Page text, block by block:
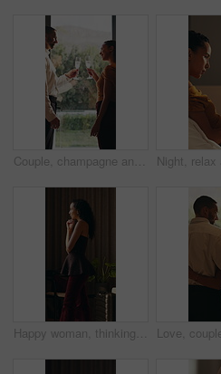
Couple, champagne and toast at window in hotel room for celebration, anniversary and hug with smile. Happy people, partnership and drinks for relationship, achievement and goals at luxury resort
Happy woman, thinking and window in hotel room with reflection, curtain and insight on vacation. Person, mindset and perspective with break, getaway and smile with view on holiday at luxury resort